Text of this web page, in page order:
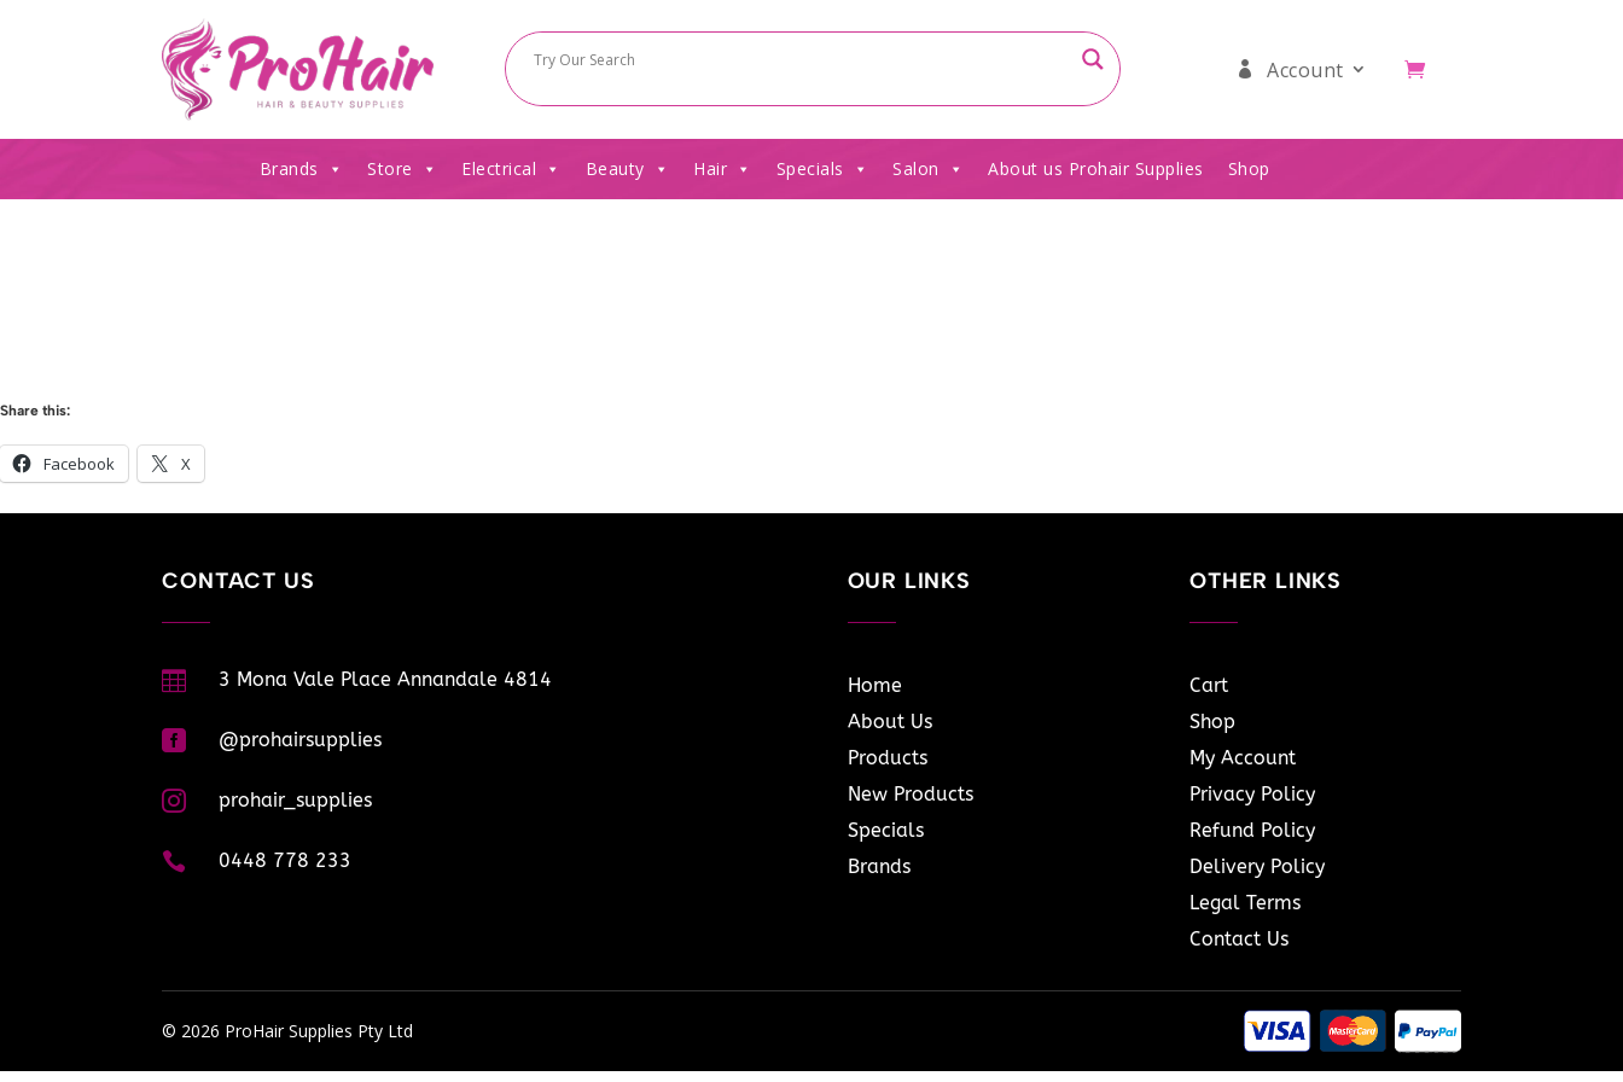
Account
Brands Store Electrical Beauty Hair Specials Salon About us Prohair Supplies Shop
Share this:
Facebook X
CONTACT US
 3 Mona Vale Place Annandale 4814
 @prohairsupplies
 prohair_supplies
 0448 778 233
OUR LINKS
Home
About Us
Products
New Products
Specials
Brands
OTHER LINKS
Cart
Shop
My Account
Privacy Policy
Refund Policy
Delivery Policy
Legal Terms
Contact Us
© 2026 ProHair Supplies Pty Ltd